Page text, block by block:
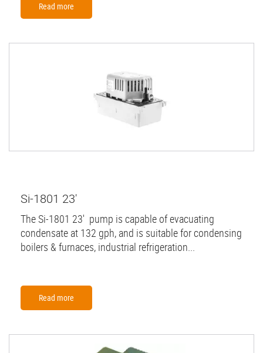
Read more
Si-1801 23'
The Si-1801 23' pump is capable of evacuating
condensate at 132 gph, and is suitable for condensing
boilers & furnaces, industrial refrigeration...
Read more